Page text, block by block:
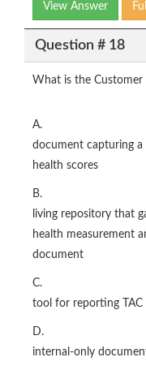
View Answer
Question # 18
What is the Customer
A.
document capturing
health scores
B.
living repository that
health measurement
document
C.
tool for reporting TAC
D.
internal-only